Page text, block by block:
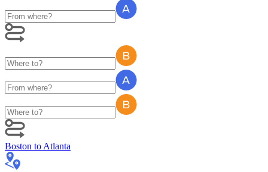
Boston to Atlanta